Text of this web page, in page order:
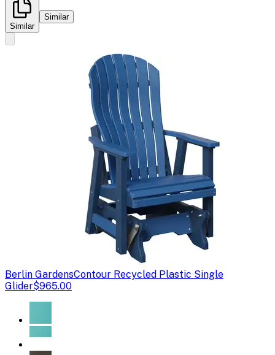
Similar
Similar
Berlin GardensContour Recycled Plastic Single
Glider$965.00